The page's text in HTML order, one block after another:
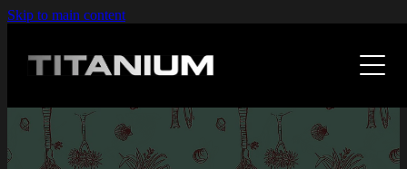
Skip to main content
Home
The Work
Design
Case Studies